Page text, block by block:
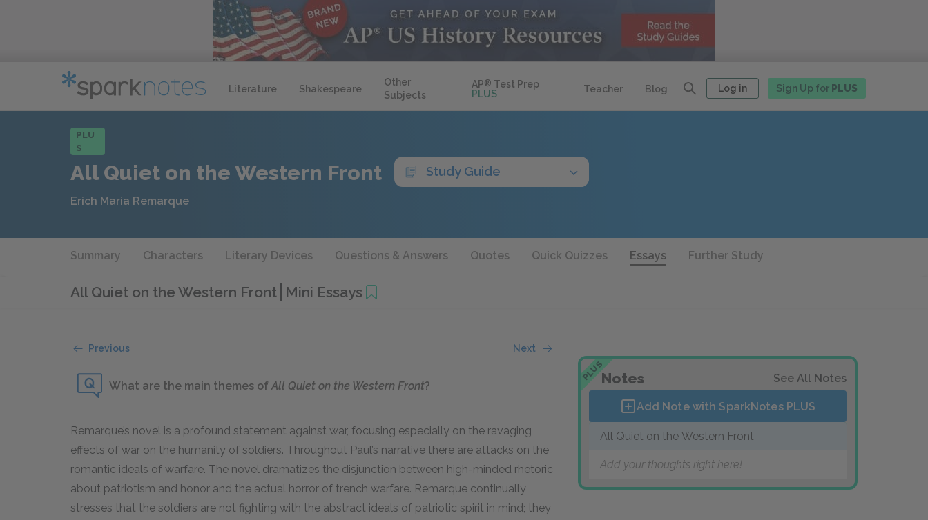
Literature Shakespeare
Other
Subjects
AP® Test Prep
PLUS
Teacher Blog Log in Sign Up for PLUS
PLU
S
All Quiet on the Western Front Study Guide
Erich Maria Remarque
Summary Characters Literary Devices Questions & Answers Quotes Quick Quizzes Essays Further Study
All Quiet on the Western Front Mini Essays
Previous Next
What are the main themes of All Quiet on the Western Front?
Remarque’s novel is a profound statement against war, focusing especially on the ravaging
effects of war on the humanity of soldiers. Throughout Paul’s narrative there are attacks on the
romantic ideals of warfare. The novel dramatizes the disjunction between high-minded rhetoric
about patriotism and honor and the actual horror of trench warfare. Remarque continually
stresses that the soldiers are not fighting with the abstract ideals of patriotic spirit in mind; they
PLUSNotes See All Notes
Add Note with SparkNotes PLUS
All Quiet on the Western Front
Add your thoughts right here!